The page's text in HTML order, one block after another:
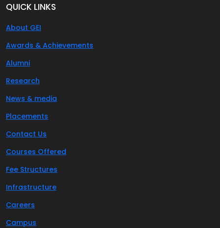
QUICK LINKS
About GEI
Awards & Achievements
Alumni
Research
News & media
Placements
Contact Us
Courses Offered
Fee Structures
Infrastructure
Careers
Campus